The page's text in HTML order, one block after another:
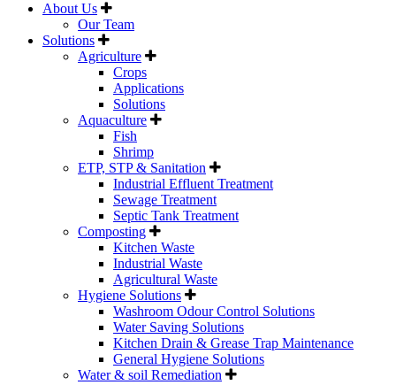
About Us
Our Team
Solutions
Agriculture
Crops
Applications
Solutions
Aquaculture
Fish
Shrimp
ETP, STP & Sanitation
Industrial Effluent Treatment
Sewage Treatment
Septic Tank Treatment
Composting
Kitchen Waste
Industrial Waste
Agricultural Waste
Hygiene Solutions
Washroom Odour Control Solutions
Water Saving Solutions
Kitchen Drain & Grease Trap Maintenance
General Hygiene Solutions
Water & soil Remediation